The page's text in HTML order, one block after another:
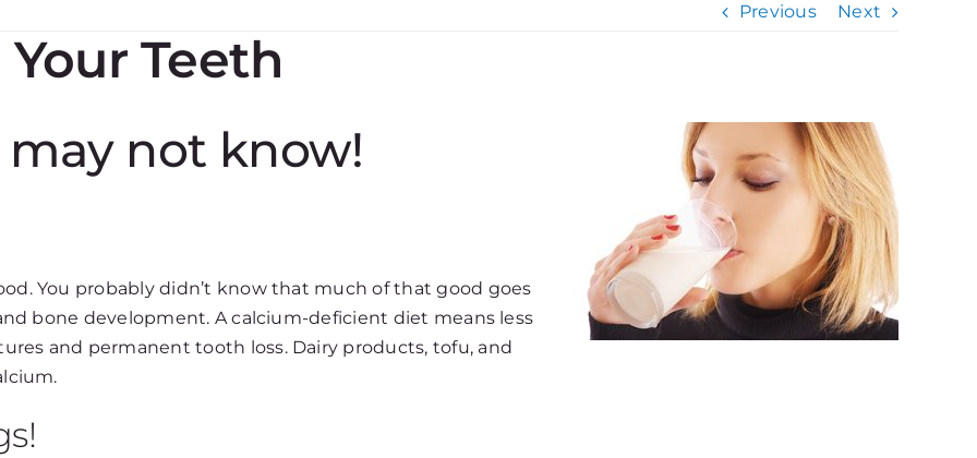
Previous Next
Teeth
not know!
You probably didn’t know that much of that good goes
bone development. A calcium-deficient diet means less
and permanent tooth loss. Dairy products, tofu, and